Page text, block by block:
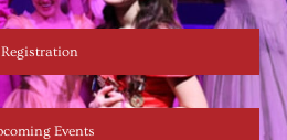
Registration
Events